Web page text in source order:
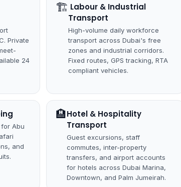
Private
24
🏗 ️ Labour & Industrial
Transport
High-volume daily workforce
transport across Dubai's free
zones and industrial corridors.
Fixed routes, GPS tracking, RTA
compliant vehicles.
Abu
and
🏨Hotel & Hospitality
Transport
Guest excursions, staff
commutes, inter-property
transfers, and airport accounts
for hotels across Dubai Marina,
Downtown, and Palm Jumeirah.